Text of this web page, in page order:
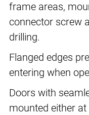
frame areas,
connector screw
drilling.
Flanged edges
entering when
Doors with
mounted either